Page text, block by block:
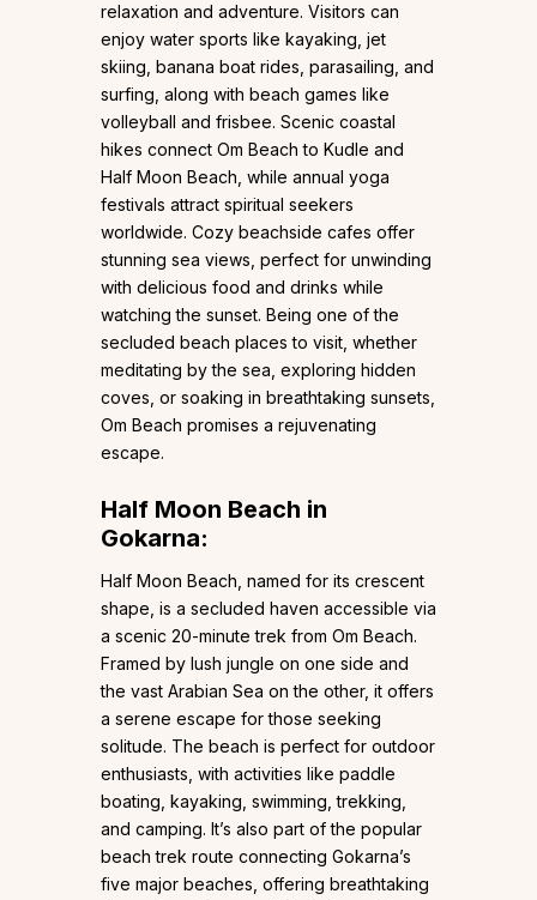
relaxation and adventure. Visitors can
enjoy water sports like kayaking, jet
skiing, banana boat rides, parasailing, and
surfing, along with beach games like
volleyball and frisbee. Scenic coastal
hikes connect Om Beach to Kudle and
Half Moon Beach, while annual yoga
festivals attract spiritual seekers
worldwide. Cozy beachside cafes offer
stunning sea views, perfect for unwinding
with delicious food and drinks while
watching the sunset. Being one of the
secluded beach places to visit, whether
meditating by the sea, exploring hidden
coves, or soaking in breathtaking sunsets,
Om Beach promises a rejuvenating
escape.
Half Moon Beach in
Gokarna:
Half Moon Beach, named for its crescent
shape, is a secluded haven accessible via
a scenic 20-minute trek from Om Beach.
Framed by lush jungle on one side and
the vast Arabian Sea on the other, it offers
a serene escape for those seeking
solitude. The beach is perfect for outdoor
enthusiasts, with activities like paddle
boating, kayaking, swimming, trekking,
and camping. It’s also part of the popular
beach trek route connecting Gokarna’s
five major beaches, offering breathtaking